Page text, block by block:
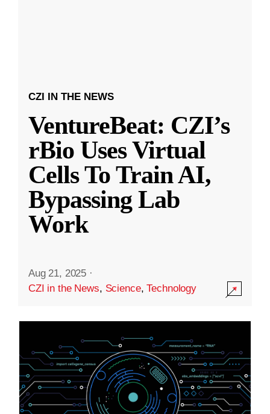
CZI IN THE NEWS
VentureBeat: CZI’s
rBio Uses Virtual
Cells To Train AI,
Bypassing Lab
Work
Aug 21, 2025 ·
CZI in the News, Science,Technology